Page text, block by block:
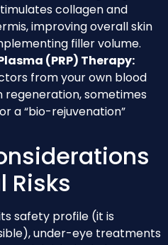
collagen and
improving overall skin
filler volume.
(PRP) Therapy:
from your own blood
regeneration, sometimes
a “bio-rejuvenation”
Risks
safety profile (it is
under-eye treatments